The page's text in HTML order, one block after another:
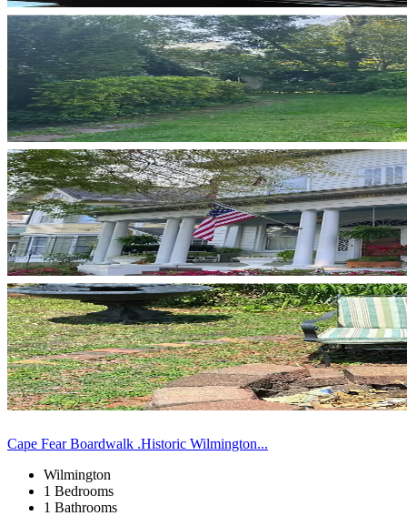
Cape Fear Boardwalk .Historic Wilmington...
Wilmington
1 Bedrooms
1 Bathrooms